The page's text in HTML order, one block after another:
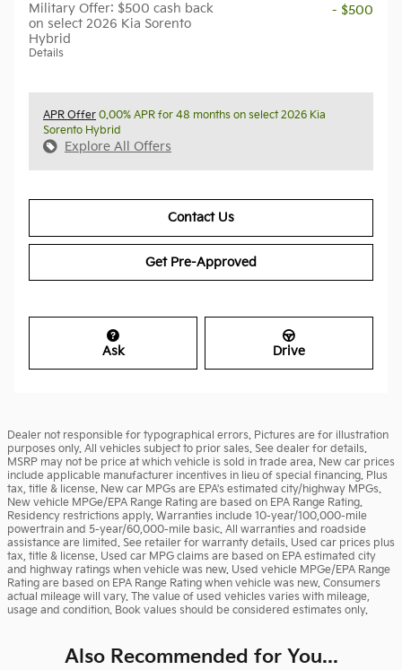
Military Offer: $500 cash back
on select 2026 Kia Sorento
Hybrid
Details
- $500
APR Offer 0.00% APR for 48 months on select 2026 Kia
Sorento Hybrid
Explore All Offers
Contact Us
Get Pre-Approved
Ask Drive
Dealer not responsible for typographical errors. Pictures are for illustration
purposes only. All vehicles subject to prior sales. See dealer for details.
MSRP may not be price at which vehicle is sold in trade area. New car prices
include applicable manufacturer incentives in lieu of special financing. Plus
tax, title & license. New car MPGs are EPA's estimated city/highway MPGs.
New vehicle MPGe/EPA Range Rating are based on EPA Range Rating.
Residency restrictions apply. Warranties include 10-year/100,000-mile
powertrain and 5-year/60,000-mile basic. All warranties and roadside
assistance are limited. See retailer for warranty details. Used car prices plus
tax, title & license. Used car MPG claims are based on EPA estimated city
and highway ratings when vehicle was new. Used vehicle MPGe/EPA Range
Rating are based on EPA Range Rating when vehicle was new. Consumers
actual mileage will vary. The value of used vehicles varies with mileage,
usage and condition. Book values should be considered estimates only.
Also Recommended for You...